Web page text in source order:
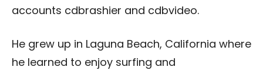
accounts cdbrashier and cdbvideo.
He grew up in Laguna Beach, California where
he learned to enjoy surfing and